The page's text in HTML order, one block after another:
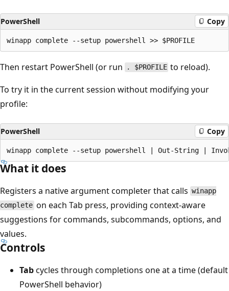
PowerShell Copy
Then restart PowerShell (or run . $PROFILE to reload).
To try it in the current session without modifying your
profile:
PowerShell Copy
What it does
Registers a native argument completer that calls winapp
complete on each Tab press, providing context-aware
suggestions for commands, subcommands, options, and
values.
Controls
Tabcycles through completions one at a time (default
PowerShell behavior)